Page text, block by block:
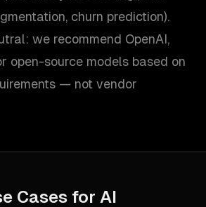
churn prediction).
we recommend OpenAI,
open-source models based on
— not vendor
Cases for AI